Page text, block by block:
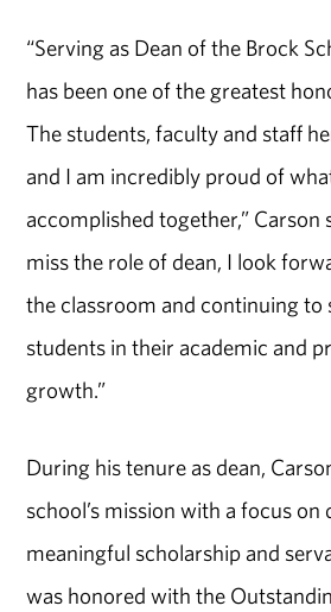
“Serving as Dean of the Brock
has been one of the greatest
The students, faculty and staff
and I am incredibly proud of
accomplished together,” Carson
miss the role of dean, I look
the classroom and continuing to
students in their academic and
growth.”
During his tenure as dean,
school’s mission with a focus on
meaningful scholarship and
was honored with the